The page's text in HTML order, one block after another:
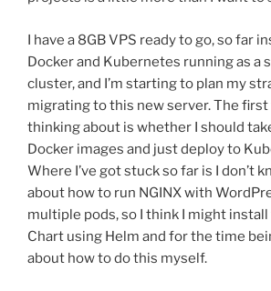
I have a 8GB VPS ready to go, so far
Docker and Kubernetes running as a
cluster, and I’m starting to plan my
migrating to this new server. The first
thinking about is whether I should
Docker images and just deploy to
Where I’ve got stuck so far is I don’t
about how to run NGINX with
multiple pods, so I think I might
Chart using Helm and for the time
about how to do this myself.